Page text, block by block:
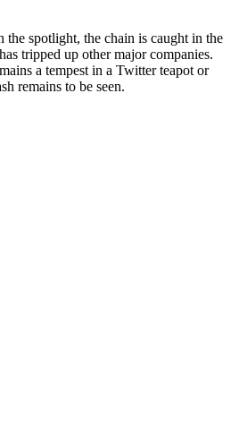
spotlight, the chain is caught in the
tripped up other major companies.
a tempest in a Twitter teapot or
remains to be seen.